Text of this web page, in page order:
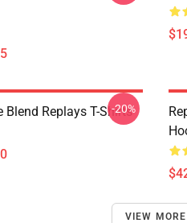
Blend Replays T-Shirts
-20%
VIEW MORE